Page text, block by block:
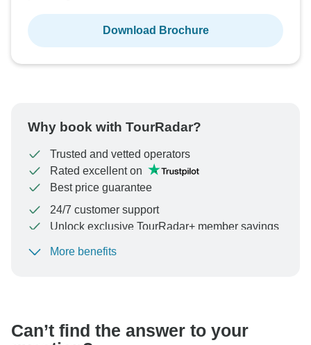
Download Brochure
Why book with TourRadar?
Trusted and vetted operators
Rated excellent on
Best price guarantee
24/7 customer support
Unlock exclusive TourRadar+ member savings
To protect your payment and ensure your booking will
More benefits
Can’t find the answer to your